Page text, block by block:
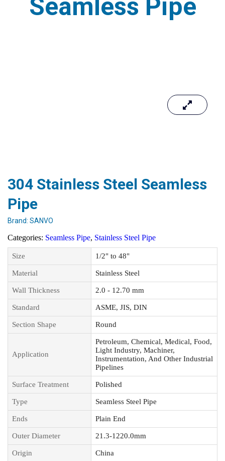
Seamless Pipe
304 Stainless Steel Seamless
Pipe
Brand: SANVO
Categories: Seamless Pipe, Stainless Steel Pipe
Size 1/2" to 48"
Material Stainless Steel
Wall Thickness 2.0 - 12.70 mm
Standard ASME, JIS, DIN
Section Shape Round
Application
Petroleum, Chemical, Medical, Food,
Light Industry, Machiner,
Instrumentation, And Other Industrial
Pipelines
Surface Treatment Polished
Type Seamless Steel Pipe
Ends Plain End
Outer Diameter 21.3-1220.0mm
Origin China